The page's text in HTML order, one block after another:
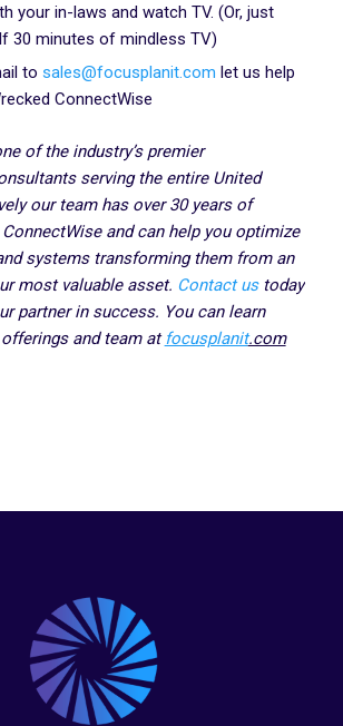
your in-laws and watch TV. (Or, just
30 minutes of mindless TV)
to sales@focusplanit.com let us help
ConnectWise
of the industry’s premier
serving the entire United
our team has over 30 years of
and can help you optimize
systems transforming them from an
most valuable asset. Contact ustoday
partner in success. You can learn
and team atfocusplanit.com